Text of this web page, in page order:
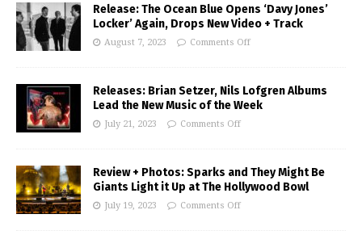
Release: The Ocean Blue Opens ‘Davy Jones’
Locker’ Again, Drops New Video + Track
August 7, 2023 Comments Off
Releases: Brian Setzer, Nils Lofgren Albums
Lead the New Music of the Week
July 21, 2023 Comments Off
Review + Photos: Sparks and They Might Be
Giants Light it Up at The Hollywood Bowl
July 19, 2023 Comments Off